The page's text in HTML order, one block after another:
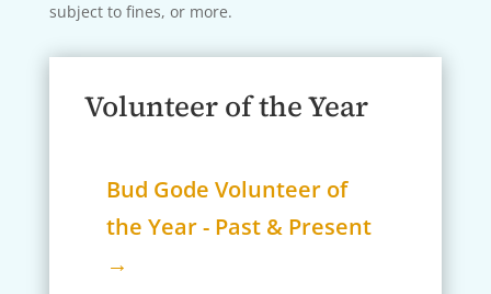
subject to fines, or more.
Volunteer of the Year
Bud Gode Volunteer of
the Year - Past & Present
→